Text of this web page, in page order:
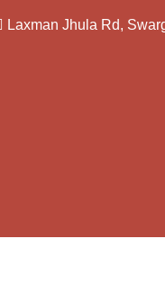
Laxman Jhula Rd,